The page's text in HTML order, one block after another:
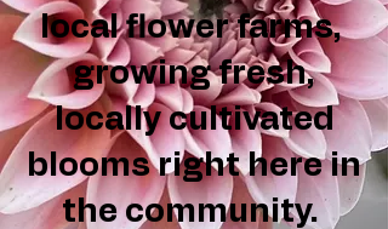
local flower farms,
growing fresh,
locally cultivated
blooms right here in
the community.